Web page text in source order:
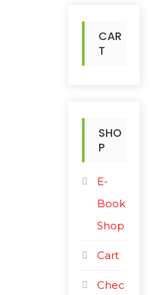
CAR
T
SHO
P
E-
Book
Shop
Cart
Chec